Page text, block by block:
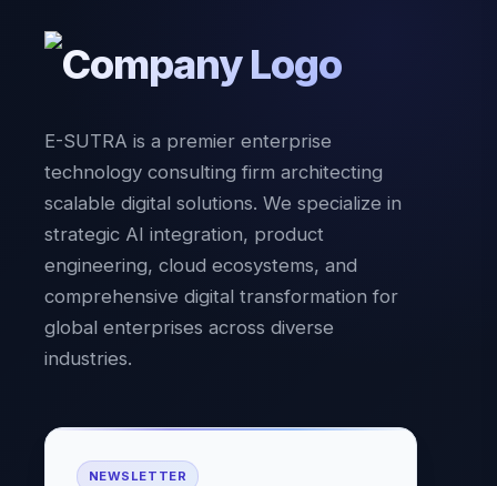
E-SUTRA is a premier enterprise
technology consulting firm architecting
scalable digital solutions. We specialize in
strategic AI integration, product
engineering, cloud ecosystems, and
comprehensive digital transformation for
global enterprises across diverse
industries.
NEWSLETTER